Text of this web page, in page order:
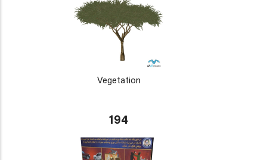
Vegetation
194